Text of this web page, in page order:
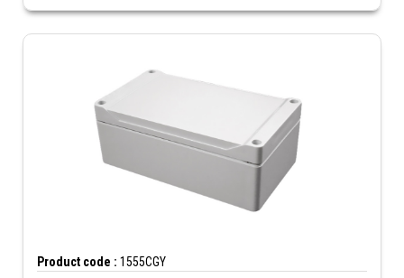
Product code : 1555CGY